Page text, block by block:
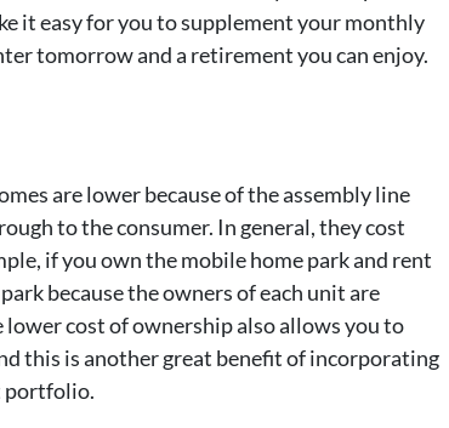
it easy for you to supplement your monthly
tomorrow and a retirement you can enjoy.
are lower because of the assembly line
to the consumer. In general, they cost
if you own the mobile home park and rent
because the owners of each unit are
cost of ownership also allows you to
this is another great benefit of incorporating
portfolio.